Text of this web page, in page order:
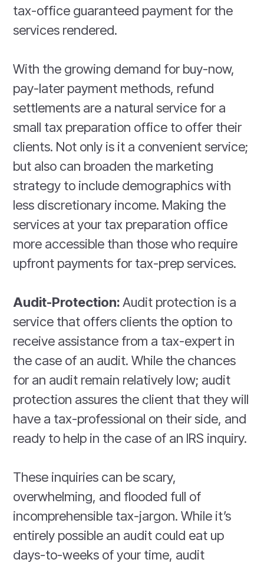
tax-office guaranteed payment for the
services rendered.
With the growing demand for buy-now,
pay-later payment methods, refund
settlements are a natural service for a
small tax preparation office to offer their
clients. Not only is it a convenient service;
but also can broaden the marketing
strategy to include demographics with
less discretionary income. Making the
services at your tax preparation office
more accessible than those who require
upfront payments for tax-prep services.
Audit-Protection:Audit protection is a
service that offers clients the option to
receive assistance from a tax-expert in
the case of an audit. While the chances
for an audit remain relatively low; audit
protection assures the client that they will
have a tax-professional on their side, and
ready to help in the case of an IRS inquiry.
These inquiries can be scary,
overwhelming, and flooded full of
incomprehensible tax-jargon. While it’s
entirely possible an audit could eat up
days-to-weeks of your time, audit